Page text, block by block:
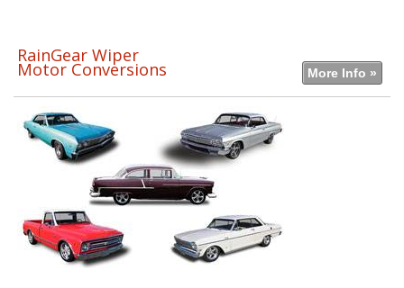
RainGear Wiper
Motor Conversions More Info »